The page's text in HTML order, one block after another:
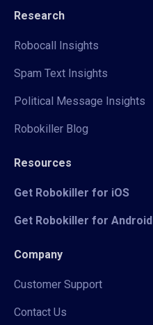
Research
Robocall Insights
Spam Text Insights
Political Message Insights
Robokiller Blog
Resources
Get Robokiller for iOS
Get Robokiller for Android
Company
Customer Support
Contact Us